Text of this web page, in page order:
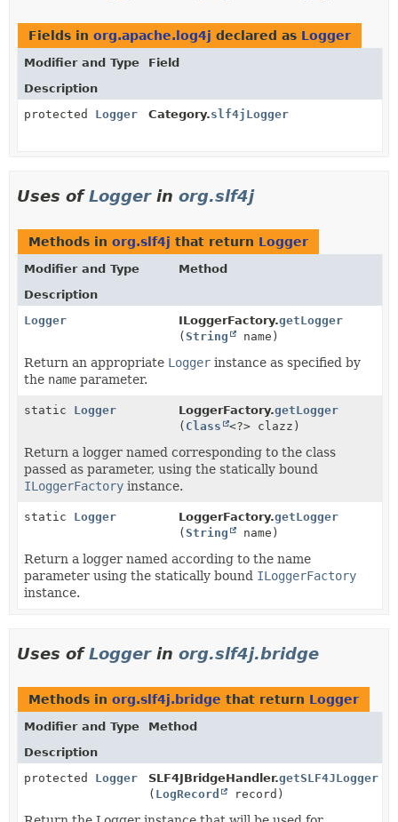
Fields in org.apache.log4j declared as Logger
Modifier and Type
Field
Description
protected Logger Category.slf4jLogger
Uses ofLoggerin org.slf4j
Methods in org.slf4j that return Logger
Modifier and Type
Method
Description
Logger
ILoggerFactory.getLogger
(String name)
Return an appropriate Logger instance as specified by
the name parameter.
static Logger LoggerFactory.getLogger
( Class <?> clazz)
Return a logger named corresponding to the class
passed as parameter, using the statically bound
ILoggerFactory instance.
static Logger LoggerFactory.getLogger
(String name)
Return a logger named according to the name
parameter using the statically bound ILoggerFactory
instance.
Uses ofLoggerin org.slf4j.bridge
Methods in org.slf4j.bridge that return Logger
Modifier and Type
Method
Description
protected Logger SLF4JBridgeHandler.getSLF4JLogger
( LogRecord record)